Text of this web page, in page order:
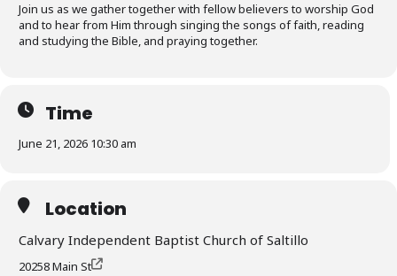
Join us as we gather together with fellow believers to worship God
and to hear from Him through singing the songs of faith, reading
and studying the Bible, and praying together.
Time
June 21, 2026 10:30 am
Location
Calvary Independent Baptist Church of Saltillo
20258 Main St